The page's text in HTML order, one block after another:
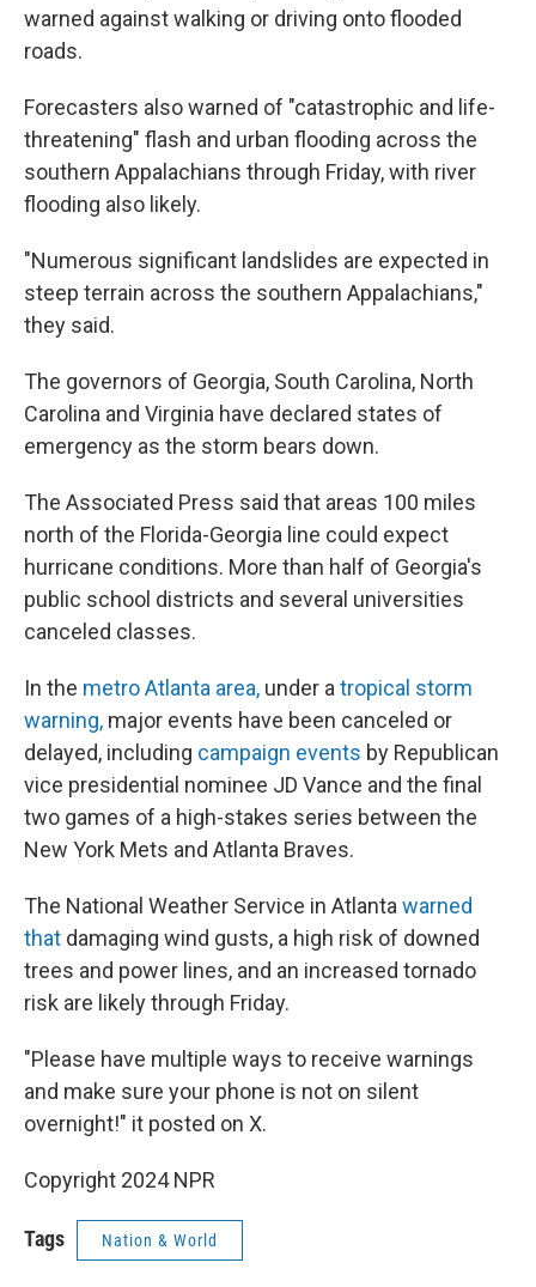
warned against walking or driving onto flooded
roads.
Forecasters also warned of "catastrophic and life-
threatening" flash and urban flooding across the
southern Appalachians through Friday, with river
flooding also likely.
"Numerous significant landslides are expected in
steep terrain across the southern Appalachians,"
they said.
The governors of Georgia, South Carolina, North
Carolina and Virginia have declared states of
emergency as the storm bears down.
The Associated Press said that areas 100 miles
north of the Florida-Georgia line could expect
hurricane conditions. More than half of Georgia's
public school districts and several universities
canceled classes.
In the metro Atlanta area, under a tropical storm
warning, major events have been canceled or
delayed, including campaign events by Republican
vice presidential nominee JD Vance and the final
two games of a high-stakes series between the
New York Mets and Atlanta Braves.
The National Weather Service in Atlanta warned
that damaging wind gusts, a high risk of downed
trees and power lines, and an increased tornado
risk are likely through Friday.
"Please have multiple ways to receive warnings
and make sure your phone is not on silent
overnight!" it posted on X.
Copyright 2024 NPR
Tags Nation & World